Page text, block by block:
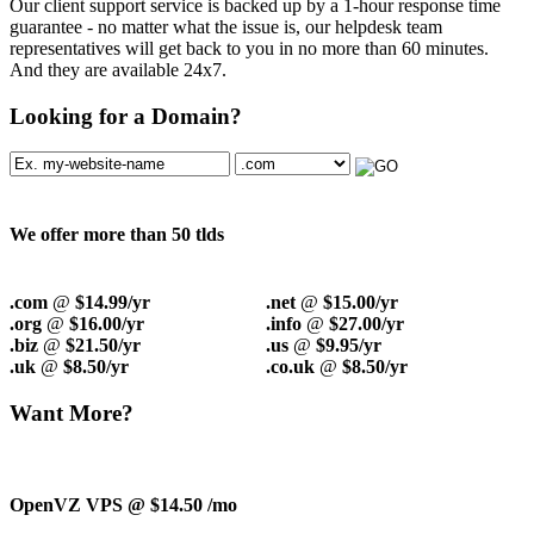
Our client support service is backed up by a 1-hour response time
guarantee - no matter what the issue is, our helpdesk team
representatives will get back to you in no more than 60 minutes.
And they are available 24x7.
Looking for a Domain?
We offer more than 50 tlds
.com @ $14.99/yr .net @ $15.00/yr
.org @ $16.00/yr .info @ $27.00/yr
.biz @ $21.50/yr .us @ $9.95/yr
.uk @ $8.50/yr .co.uk @ $8.50/yr
Want More?
OpenVZ VPS @ $14.50 /mo